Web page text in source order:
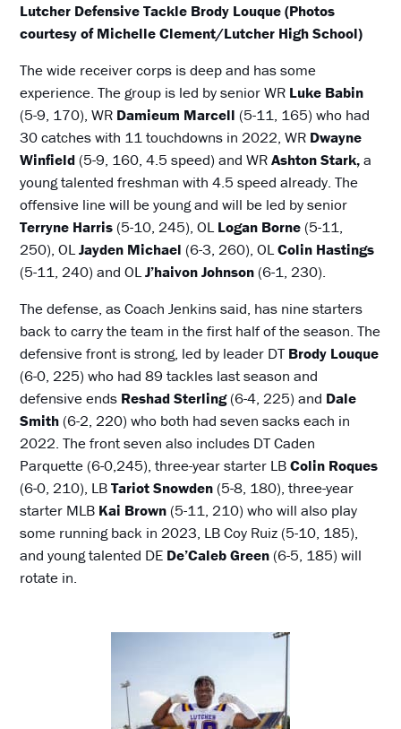
Lutcher Defensive Tackle Brody Louque (Photos
courtesy of Michelle Clement/Lutcher High School)
The wide receiver corps is deep and has some
experience. The group is led by senior WR Luke Babin
(5-9, 170), WR Damieum Marcell (5-11, 165) who had
30 catches with 11 touchdowns in 2022, WR Dwayne
Winfield (5-9, 160, 4.5 speed) and WRAshton Stark,a
young talented freshman with 4.5 speed already. The
offensive line will be young and will be led by senior
Terryne Harris (5-10, 245), OLLogan Borne (5-11,
250), OLJayden Michael (6-3, 260), OLColin Hastings
(5-11, 240) and OLJ’haivon Johnson (6-1, 230).
The defense, as Coach Jenkins said, has nine starters
back to carry the team in the first half of the season. The
defensive front is strong, led by leader DT Brody Louque
(6-0, 225) who had 89 tackles last season and
defensive ends Reshad Sterling(6-4, 225) and Dale
Smith (6-2, 220) who both had seven sacks each in
2022. The front seven also includes DT Caden
Parquette (6-0,245), three-year starter LBColin Roques
(6-0, 210), LBTariot Snowden (5-8, 180), three-year
starter MLB Kai Brown (5-11, 210) who will also play
some running back in 2023, LB Coy Ruiz (5-10, 185),
and young talented DE De’Caleb Green (6-5, 185) will
rotate in.